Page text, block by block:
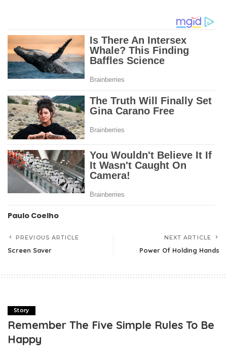
Paulo Coelho
PREVIOUS ARTICLE
Screen Saver
NEXT ARTICLE
Power Of Holding Hands
Story
Remember The Five Simple Rules To Be
Happy